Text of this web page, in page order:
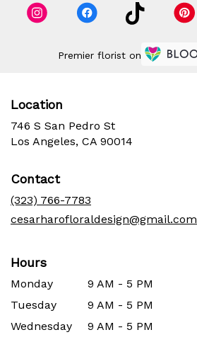
Premier florist on
Location
746 S San Pedro St
Los Angeles, CA 90014
Contact
(323) 766-7783
cesarharofloraldesign@gmail.com
Hours
Monday
9 AM - 5 PM
Tuesday
9 AM - 5 PM
Wednesday
9 AM - 5 PM